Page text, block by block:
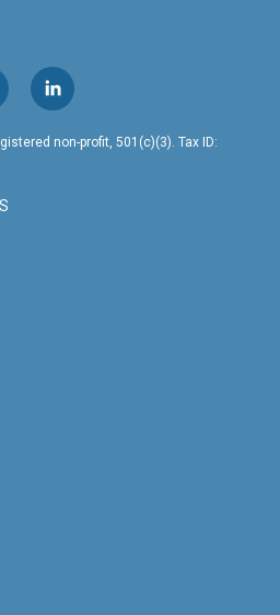
l
i
n
non-profit, 501(c)(3). Tax ID: